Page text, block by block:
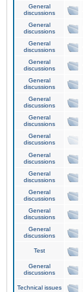
General
discussions
General
discussions
General
discussions
General
discussions
General
discussions
General
discussions
General
discussions
General
discussions
General
discussions
General
discussions
General
discussions
General
discussions
General
discussions
Test
General
discussions
Technical issues